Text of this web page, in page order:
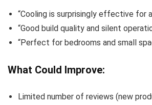
“Cooling is surprisingly effective for
“Good build quality and silent
“Perfect for bedrooms and small
What Could Improve:
Limited number of reviews (new